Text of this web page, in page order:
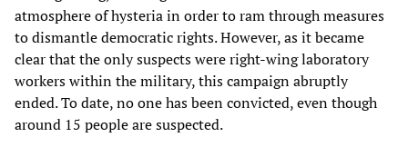
atmosphere of hysteria in order to ram through measures
to dismantle democratic rights. However, as it became
clear that the only suspects were right-wing laboratory
workers within the military, this campaign abruptly
ended. To date, no one has been convicted, even though
around 15 people are suspected.